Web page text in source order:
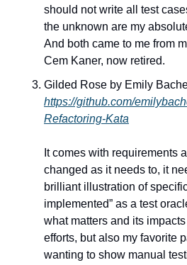
should not write all test
the unknown are my
And both came to me from
Cem Kaner, now retired.
Gilded Rose by Emily
https://github.com/
Refactoring-Kata
It comes with requirements
changed as it needs to, it
brilliant illustration of
implemented” as a test
what matters and its
efforts, but also my favorite
wanting to show manual